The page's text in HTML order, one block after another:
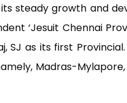
steady growth and
‘Jesuit Chennai
SJ as its first
Madras-